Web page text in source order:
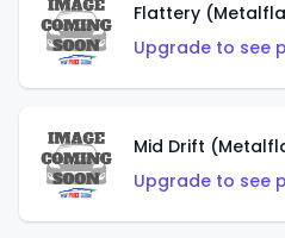
Flattery
Upgrade to see
Mid Drift
Upgrade to see